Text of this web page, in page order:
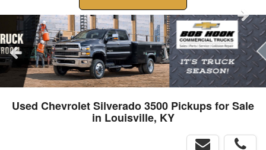
Used Chevrolet Silverado 3500 Pickups for Sale
in Louisville, KY